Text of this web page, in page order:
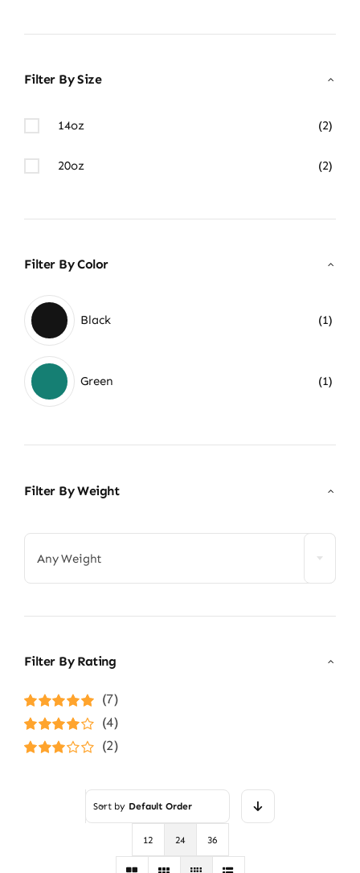
Filter By Size
14oz (2)
20oz (2)
Filter By Color
Black (1)
Green (1)
Filter By Weight
Any Weight
Filter By Rating
Rated5out of
5
(7)
Rated4
out of 5
(4)
(2)
Sort by Default Order
12 24 36